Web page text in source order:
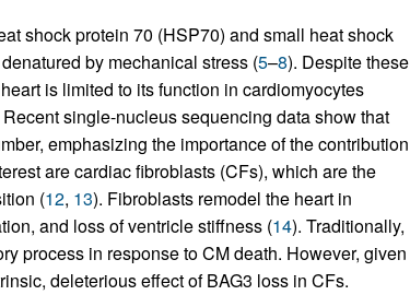
shock protein 70 (HSP70) and small heat shock
by mechanical stress (5–8). Despite these
is limited to its function in cardiomyocytes
single-nucleus sequencing data show that
emphasizing the importance of the contribution
are cardiac fibroblasts (CFs), which are the
(12, 13). Fibroblasts remodel the heart in
and loss of ventricle stiffness (14). Traditionally,
process in response to CM death. However, given
deleterious effect of BAG3 loss in CFs.